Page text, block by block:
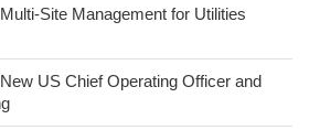
Site Management for Utilities
US Chief Operating Officer and